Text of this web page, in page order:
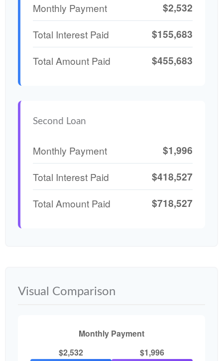
Monthly Payment $2,532
Total Interest Paid $155,683
Total Amount Paid $455,683
Second Loan
Monthly Payment $1,996
Total Interest Paid $418,527
Total Amount Paid $718,527
Visual Comparison
Monthly Payment
$2,532
$1,996